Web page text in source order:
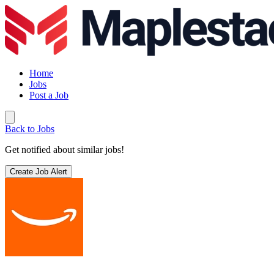
Home
Jobs
Post a Job
Back to Jobs
Get notified about similar jobs!
Create Job Alert